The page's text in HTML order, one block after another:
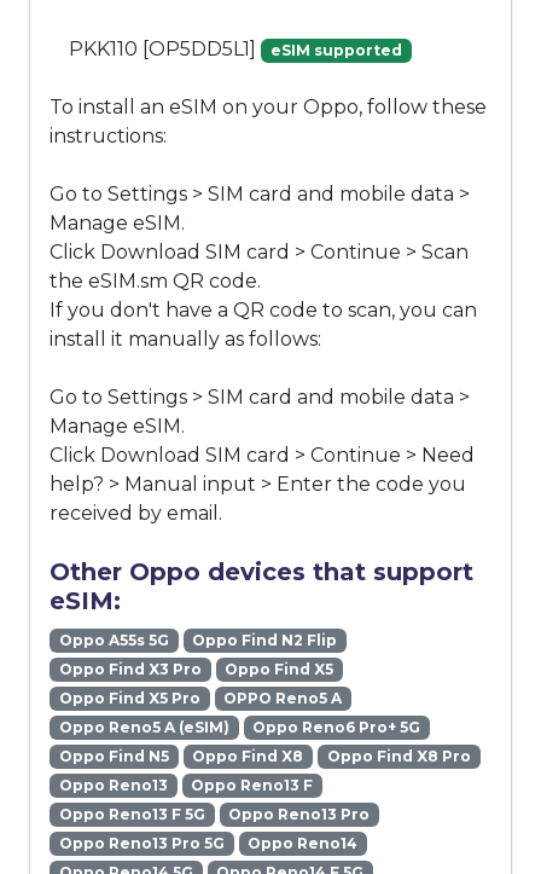
PKK110 [OP5DD5L1] eSIM supported
To install an eSIM on your Oppo, follow these
instructions:
Go to Settings > SIM card and mobile data >
Manage eSIM.
Click Download SIM card > Continue > Scan
the eSIM.sm QR code.
If you don't have a QR code to scan, you can
install it manually as follows:
Go to Settings > SIM card and mobile data >
Manage eSIM.
Click Download SIM card > Continue > Need
help? > Manual input > Enter the code you
received by email.
Other Oppo devices that support
eSIM:
Oppo A55s 5G
Oppo Find N2 Flip
Oppo Find X3 Pro
Oppo Find X5
Oppo Find X5 Pro
OPPO Reno5 A
Oppo Reno5 A (eSIM)
Oppo Reno6 Pro+ 5G
Oppo Find N5
Oppo Find X8
Oppo Find X8 Pro
Oppo Reno13
Oppo Reno13 F
Oppo Reno13 F 5G
Oppo Reno13 Pro
Oppo Reno13 Pro 5G
Oppo Reno14